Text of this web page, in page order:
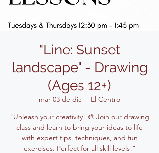
"Line: Sunset
landscape" - Drawing
(Ages 12+)
mar 03 de dic
  |
El Centro
"Unleash your creativity! 🎨 Join our drawing
class and learn to bring your ideas to life
with expert tips, techniques, and fun
exercises. Perfect for all skill levels!"